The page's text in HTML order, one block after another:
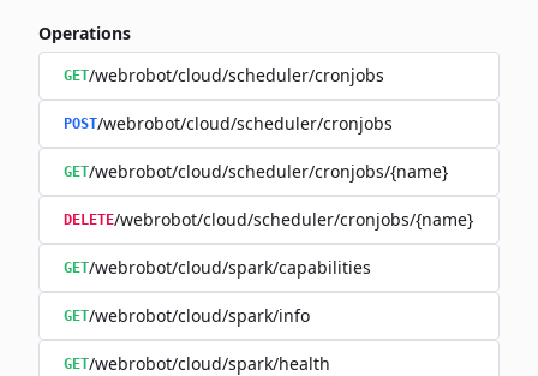
Operations
GET/webrobot/cloud/scheduler/cronjobs
POST/webrobot/cloud/scheduler/cronjobs
GET/webrobot/cloud/scheduler/cronjobs/{name}
DELETE/webrobot/cloud/scheduler/cronjobs/{name}
GET/webrobot/cloud/spark/capabilities
GET/webrobot/cloud/spark/info
GET/webrobot/cloud/spark/health